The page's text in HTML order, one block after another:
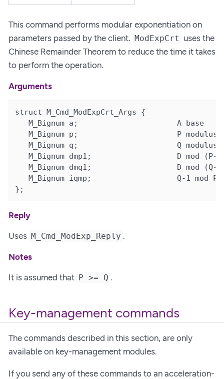
This command performs modular exponentiation on
parameters passed by the client. ModExpCrt uses the
Chinese Remainder Theorem to reduce the time it takes
to perform the operation.
Arguments
struct M_Cmd_ModExpCrt_Args {
   M_Bignum a;                      A base
M_Bignum p;                      P modulus
M_Bignum q;                      Q modulus
M_Bignum dmp1;                   D mod (P-
M_Bignum dmq1;                   D mod (Q-
   M_Bignum iqmp;                   Q-1 mod P
};
Reply
Uses M_Cmd_ModExp_Reply .
Notes
It is assumed that P >= Q .
Key-management commands
The commands described in this section, are only
available on key-management modules.
If you send any of these commands to an acceleration-